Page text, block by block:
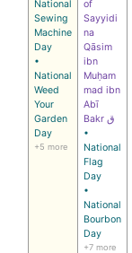
National
Sewing
Machine
Day
•
National
Weed
Your
Garden
Day
+5 more
of
Sayyidi
na
Qāsim
ibn
Muḥam
mad ibn
Abī
Bakr ق
•
National
Flag
Day
•
National
Bourbon
Day
+7 more